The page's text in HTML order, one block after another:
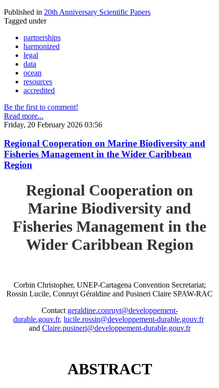
Published in 20th Anniversary Scientific Papers
Tagged under
partnerships
harmonized
legal
data
ocean
resources
accredited
Be the first to comment!
Read more...
Friday, 20 February 2026 03:56
Regional Cooperation on Marine Biodiversity and
Fisheries Management in the Wider Caribbean
Region
Regional Cooperation on
Marine Biodiversity and
Fisheries Management in the
Wider Caribbean Region
Corbin Christopher, UNEP-Cartagena Convention Secretariat;
Rossin Lucile, Conruyt Géraldine and Pusineri Claire SPAW-RAC
Contact geraldine.conruyt@developpement-
durable.gouv.fr, lucile.rossin@developpement-durable.gouv.fr
and Claire.pusineri@developpement-durable.gouv.fr
ABSTRACT